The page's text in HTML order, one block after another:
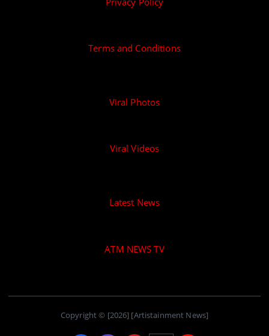
Terms and Conditions
Viral Photos
Viral Videos
Latest News
ATM NEWS TV
Copyright © [2026] [Artistainment News]